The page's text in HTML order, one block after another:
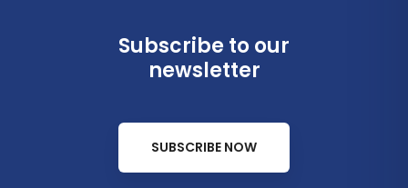
Subscribe to our
newsletter
SUBSCRIBE NOW